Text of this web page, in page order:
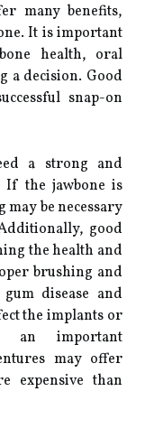
many benefits,
It is important
health, oral
a decision. Good
snap-on
a strong and
If the jawbone is
be necessary
good
the health and
brushing and
disease and
the implants or
an important
may offer
expensive than